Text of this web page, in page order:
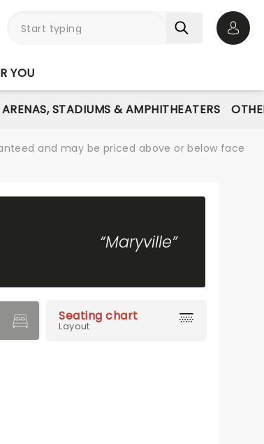
YOU
ARENAS, STADIUMS & AMPHITHEATERS
and may be priced above or below face
“Maryville”
Seating chart
Layout